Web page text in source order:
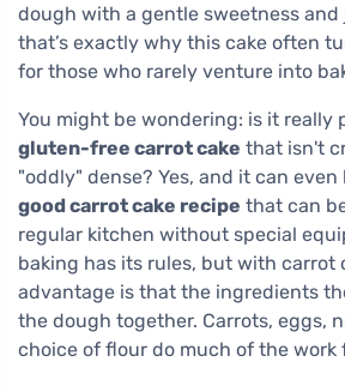
dough with a gentle sweetness and
that’s exactly why this cake often
for those who rarely venture into
You might be wondering: is it really
gluten-free carrot cake that isn't
"oddly" dense? Yes, and it can even
good carrot cake recipe that can
regular kitchen without special
baking has its rules, but with carrot
advantage is that the ingredients
the dough together. Carrots, eggs,
choice of flour do much of the work